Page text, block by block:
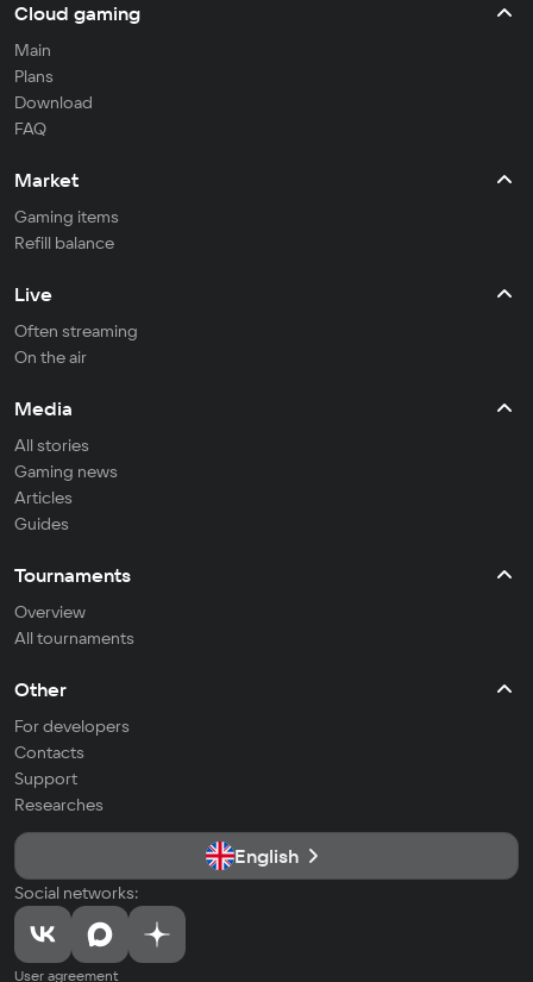
Cloud gaming
Main
Plans
Download
FAQ
Market
Gaming items
Refill balance
Live
Often streaming
On the air
Media
All stories
Gaming news
Articles
Guides
Tournaments
Overview
All tournaments
Other
For developers
Contacts
Support
Researches
English
Social networks:
User agreement